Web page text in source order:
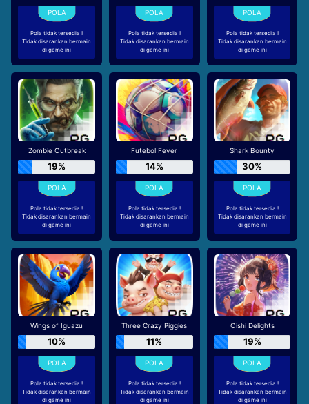
Pola tidak tersedia !
Tidak disarankan bermain
di game ini
Pola tidak tersedia !
Tidak disarankan bermain
di game ini
Pola tidak tersedia !
Tidak disarankan bermain
di game ini
Zombie Outbreak
19%
Pola tidak tersedia !
Tidak disarankan bermain
di game ini
Futebol Fever
14%
Pola tidak tersedia !
Tidak disarankan bermain
di game ini
Shark Bounty
30%
Pola tidak tersedia !
Tidak disarankan bermain
di game ini
Wings of Iguazu
10%
Pola tidak tersedia !
Tidak disarankan bermain
di game ini
Three Crazy Piggies
11%
Pola tidak tersedia !
Tidak disarankan bermain
di game ini
Oishi Delights
19%
Pola tidak tersedia !
Tidak disarankan bermain
di game ini